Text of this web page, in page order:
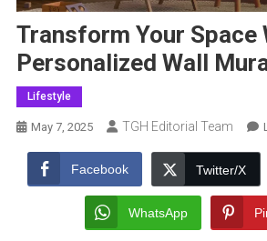
Transform Your Space
Personalized Wall
Lifestyle
May 7, 2025 TGH Editorial Team
Facebook Twitter/X
WhatsApp